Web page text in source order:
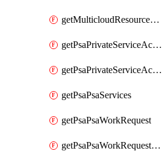
getMulticloudResourceAnchors
getPsaPrivateServiceAccess
getPsaPrivateServiceAccesses
getPsaPsaServices
getPsaPsaWorkRequest
getPsaPsaWorkRequestErrors